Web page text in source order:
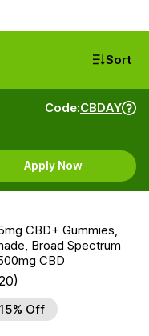
Sort
Code:CBDAY
Apply Now
CBD+ Gummies,
Broad Spectrum
CBD
15% Off